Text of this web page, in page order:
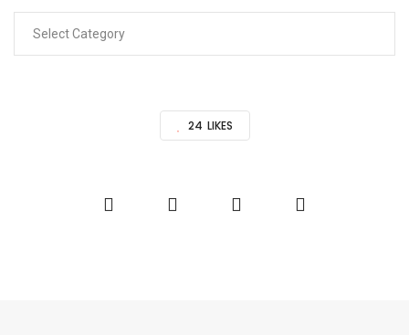
24 LIKES